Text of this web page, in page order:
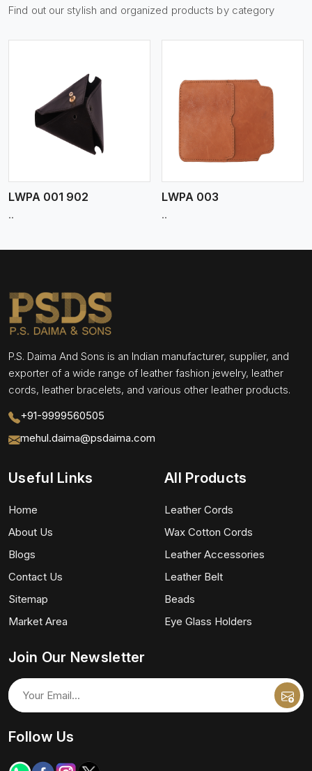
Find out our stylish and organized products by category
LWPA 001 902
..
View More
LWPA 003
..
P.S. Daima And Sons is an Indian manufacturer, supplier, and
exporter of a wide range of leather fashion jewelry, leather
cords, leather bracelets, and various other leather products.
+91-9999560505
mehul.daima@psdaima.com
Useful Links
Home
About Us
Blogs
Contact Us
Sitemap
Market Area
All Products
Leather Cords
Wax Cotton Cords
Leather Accessories
Leather Belt
Beads
Eye Glass Holders
Join Our Newsletter
Follow Us